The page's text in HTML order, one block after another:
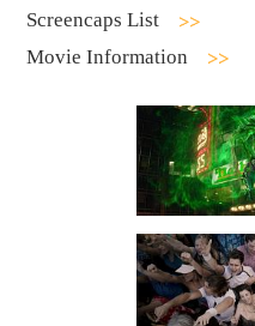
Screencaps List
Movie Information